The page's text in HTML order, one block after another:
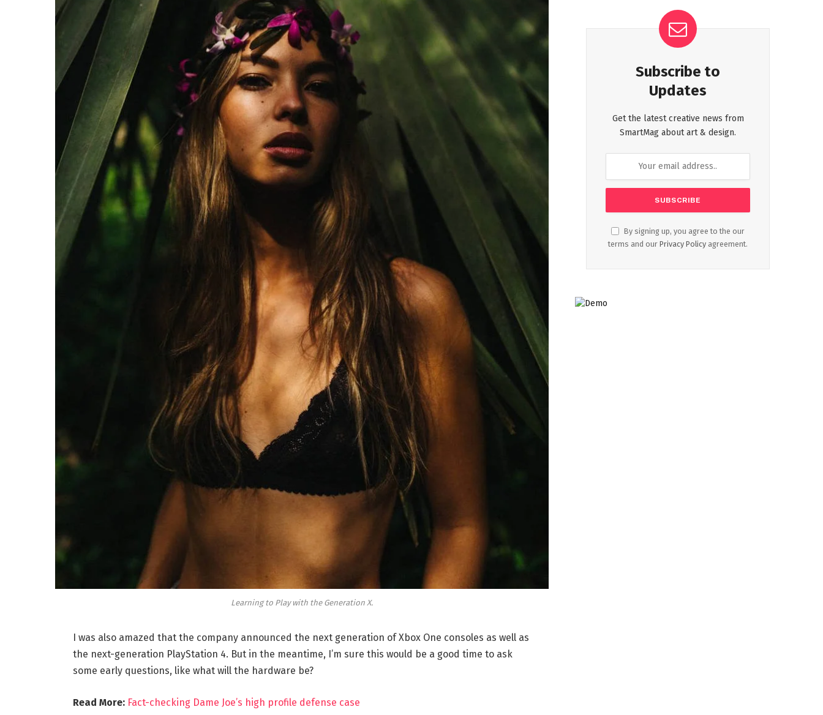
Learning to Play with the Generation X.
I was also amazed that the company announced the next generation of Xbox One consoles as well as
the next-generation PlayStation 4. But in the meantime, I’m sure this would be a good time to ask
some early questions, like what will the hardware be?
Read More: Fact-checking Dame Joe’s high profile defense case
Subscribe to
Updates
Get the latest creative news from
SmartMag about art & design.
By signing up, you agree to the our
terms and our Privacy Policy agreement.